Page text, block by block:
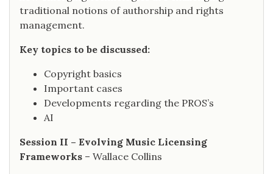
traditional notions of authorship and rights
management.
Key topics to be discussed:
Copyright basics
Important cases
Developments regarding the PROS’s
AI
Session II – Evolving Music Licensing
Frameworks – Wallace Collins